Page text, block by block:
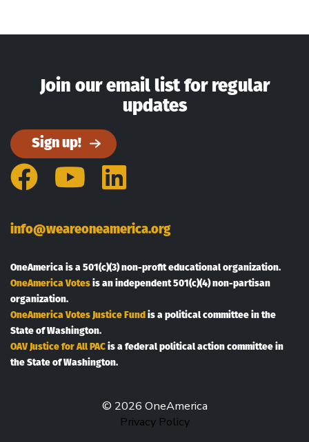
Join our email list for regular
updates
Sign up!
FacebookYouTube
LinkedIn
info@weareoneamerica.org
OneAmerica is a 501(c)(3) non-profit educational organization.
OneAmerica Votesis an independent 501(c)(4) non-partisan
organization.
OneAmerica Votes Justice Fundis a political committee in the
State of Washington.
OAV Justice for All PACis a federal political action committee in
the State of Washington.
© 2026 OneAmerica
Privacy Policy